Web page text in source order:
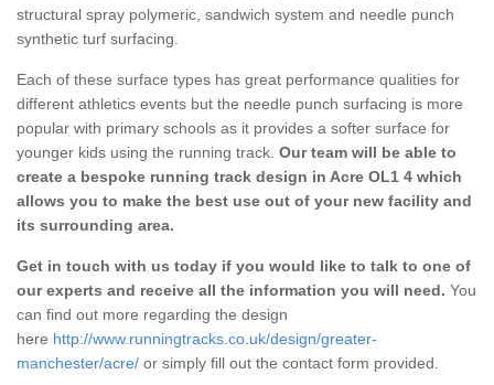
structural spray polymeric, sandwich system and needle punch
synthetic turf surfacing.
Each of these surface types has great performance qualities for
different athletics events but the needle punch surfacing is more
popular with primary schools as it provides a softer surface for
younger kids using the running track. Our team will be able to
create a bespoke running track design in Acre OL1 4 which
allows you to make the best use out of your new facility and
its surrounding area.
Get in touch with us today if you would like to talk to one of
our experts and receive all the information you will need. You
can find out more regarding the design
here http://www.runningtracks.co.uk/design/greater-
manchester/acre/ or simply fill out the contact form provided.